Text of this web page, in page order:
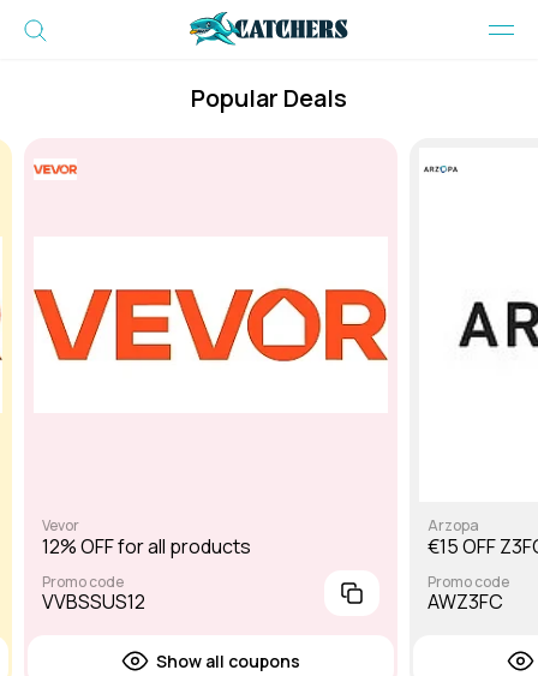
Popular Deals
Vevor
12% OFF for all products
Promo code
VVBSSUS12
Show all coupons
Arzopa
€15 OFF
Promo code
AWZ3FC